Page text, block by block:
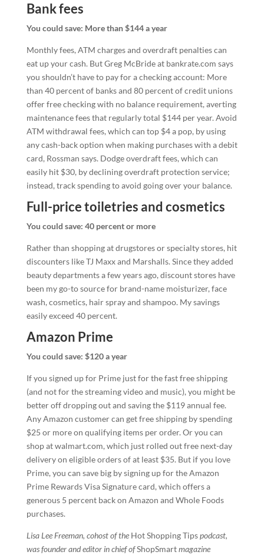
Bank fees
You could save: More than $144 a year
Monthly fees, ATM charges and overdraft penalties can
eat up your cash. But Greg McBride at bankrate.com says
you shouldn’t have to pay for a checking account: More
than 40 percent of banks and 80 percent of credit unions
offer free checking with no balance requirement, averting
maintenance fees that regularly total $144 per year. Avoid
ATM withdrawal fees, which can top $4 a pop, by using
any cash-back option when making purchases with a debit
card, Rossman says. Dodge overdraft fees, which can
easily hit $30, by declining overdraft protection service;
instead, track spending to avoid going over your balance.
Full-price toiletries and cosmetics
You could save: 40 percent or more
Rather than shopping at drugstores or specialty stores, hit
discounters like TJ Maxx and Marshalls. Since they added
beauty departments a few years ago, discount stores have
been my go-to source for brand-name moisturizer, face
wash, cosmetics, hair spray and shampoo. My savings
easily exceed 40 percent.
Amazon Prime
You could save: $120 a year
If you signed up for Prime just for the fast free shipping
(and not for the streaming video and music), you might be
better off dropping out and saving the $119 annual fee.
Any Amazon customer can get free shipping by spending
$25 or more on qualifying items per order. Or you can
shop at walmart.com, which just rolled out free next-day
delivery on eligible orders of at least $35. But if you love
Prime, you can save big by signing up for the Amazon
Prime Rewards Visa Signature card, which offers a
generous 5 percent back on Amazon and Whole Foods
purchases.
Lisa Lee Freeman, cohost of the Hot Shopping Tipspodcast,
was founder and editor in chief ofShopSmartmagazine